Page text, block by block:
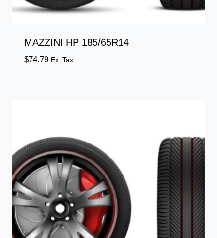
MAZZINI HP 185/65R14
$74.79 Ex. Tax